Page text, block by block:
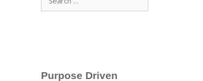
for:
Purpose Driven